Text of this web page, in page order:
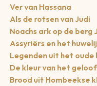
Ver van Hassana
Als de rotsen van Judi
Noachs ark op de berg
Assyriërs en het
Legenden uit het oude
De kleur van het geloof
Brood uit Hombeekse